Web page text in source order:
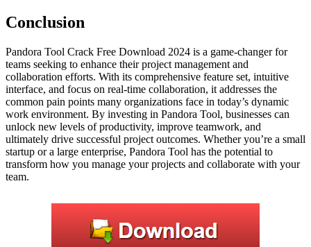
Conclusion
Pandora Tool Crack Free Download 2024 is a game-changer for
teams seeking to enhance their project management and
collaboration efforts. With its comprehensive feature set, intuitive
interface, and focus on real-time collaboration, it addresses the
common pain points many organizations face in today’s dynamic
work environment. By investing in Pandora Tool, businesses can
unlock new levels of productivity, improve teamwork, and
ultimately drive successful project outcomes. Whether you’re a small
startup or a large enterprise, Pandora Tool has the potential to
transform how you manage your projects and collaborate with your
team.